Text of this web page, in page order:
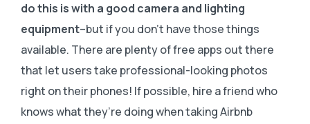
do this is with a good camera and lighting
equipment–but if you don’t have those things
available. There are plenty of free apps out there
that let users take professional-looking photos
right on their phones! If possible, hire a friend who
knows what they’re doing when taking Airbnb